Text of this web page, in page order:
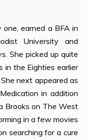
earned a BFA in
University and
She picked up quite
in the Eighties earlier
next appeared as
in addition
Brooks on The West
in a few movies
searching for a cure